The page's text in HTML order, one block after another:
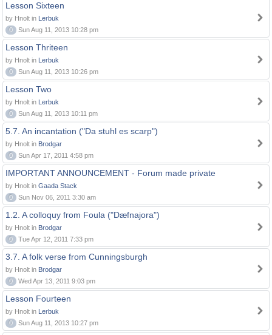
Lesson Sixteen
by Hnolt in Lerbuk
0
Sun Aug 11, 2013 10:28 pm
Lesson Thriteen
by Hnolt in Lerbuk
0
Sun Aug 11, 2013 10:26 pm
Lesson Two
by Hnolt in Lerbuk
0
Sun Aug 11, 2013 10:11 pm
5.7. An incantation ("Da stuhl es scarp")
by Hnolt in Brodgar
0
Sun Apr 17, 2011 4:58 pm
IMPORTANT ANNOUNCEMENT - Forum made private
by Hnolt in Gaada Stack
0
Sun Nov 06, 2011 3:30 am
1.2. A colloquy from Foula ("Dæfnajora")
by Hnolt in Brodgar
0
Tue Apr 12, 2011 7:33 pm
3.7. A folk verse from Cunningsburgh
by Hnolt in Brodgar
0
Wed Apr 13, 2011 9:03 pm
Lesson Fourteen
by Hnolt in Lerbuk
0
Sun Aug 11, 2013 10:27 pm